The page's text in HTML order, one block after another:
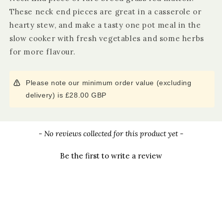
These neck end pieces are great in a casserole or
hearty stew, and make a tasty one pot meal in the
slow cooker with fresh vegetables and some herbs
for more flavour.
Please note our minimum order value (excluding
delivery) is £28.00 GBP
- No reviews collected for this product yet -
Be the first to write a review
New content loaded